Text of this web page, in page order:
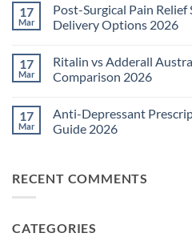
Pain
Management
Guide
on
Neuropathic
Pain
TGA-
Approved
Medications
17
Mar
Post-Surgical Pain Relief
Delivery Options 2026
on
Post-
Surgical
Sydney:
Legal
Home
17
Mar
Ritalin vs Adderall
Comparison 2026
on
Ritalin
vs
Treatment
Comparison
17
Mar
Anti-Depressant
Guide 2026
Anti-
Depressant
Access
RECENT COMMENTS
CATEGORIES